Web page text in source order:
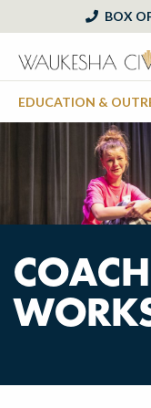
BOX
EDUCATION &